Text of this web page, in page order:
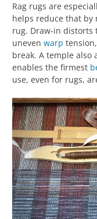
Rag rugs are
helps reduce that
rug. Draw-in distorts
uneven warp
break. A temple also
enables the firmest
use, even for rugs,